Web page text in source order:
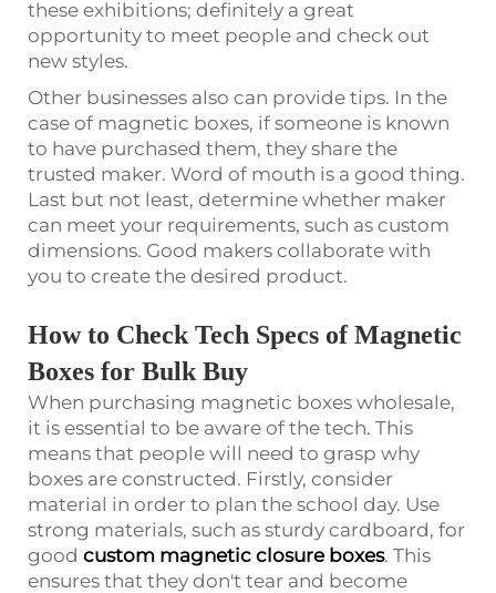
these exhibitions; definitely a great
opportunity to meet people and check out
new styles.
Other businesses also can provide tips. In the
case of magnetic boxes, if someone is known
to have purchased them, they share the
trusted maker. Word of mouth is a good thing.
Last but not least, determine whether maker
can meet your requirements, such as custom
dimensions. Good makers collaborate with
you to create the desired product.
How to Check Tech Specs of Magnetic
Boxes for Bulk Buy
When purchasing magnetic boxes wholesale,
it is essential to be aware of the tech. This
means that people will need to grasp why
boxes are constructed. Firstly, consider
material in order to plan the school day. Use
strong materials, such as sturdy cardboard, for
good custom magnetic closure boxes. This
ensures that they don't tear and become